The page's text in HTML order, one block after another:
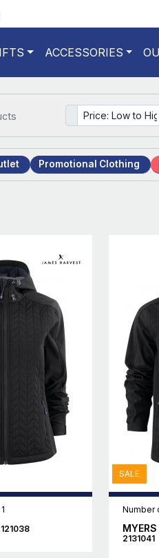
ACCESSORIES
Promotional Clothing
SALE
Number
2131041